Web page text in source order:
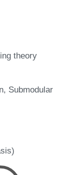
theory
Submodular